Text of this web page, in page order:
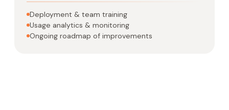
Deployment & team training
Usage analytics & monitoring
Ongoing roadmap of improvements